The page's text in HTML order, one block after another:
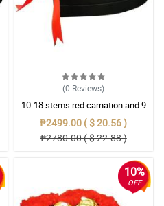
(0 Reviews)
10-18 stems red carnation and 9
pcs ferrero rocher in heart black
box
₱2499.00 ( $ 20.56 )
₱2780.00 ( $ 22.88 )
10%
OFF